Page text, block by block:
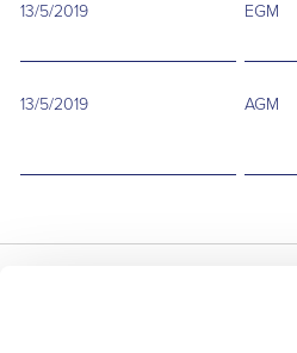
13/5/2019
EGM
13/5/2019 AGM